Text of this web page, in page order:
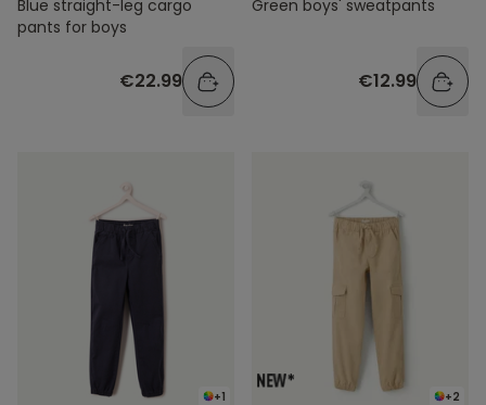
Blue straight-leg cargo
pants for boys
€22.99
Green boys' sweatpants
€12.99
+1
+2